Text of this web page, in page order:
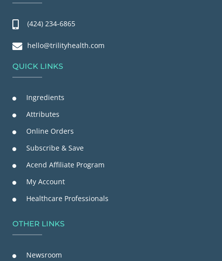
(424) 234-6865
hello@trilityhealth.com
QUICK LINKS
Ingredients
Attributes
Online Orders
Subscribe & Save
Acend Affiliate Program
My Account
Healthcare Professionals
OTHER LINKS
Newsroom